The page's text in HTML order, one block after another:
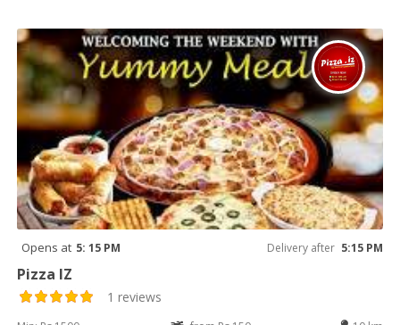
Opens at 5: 15 PM Delivery after 5:15 PM
Pizza IZ
1 reviews